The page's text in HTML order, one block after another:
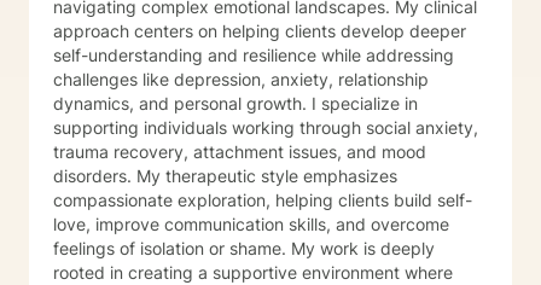
navigating complex emotional landscapes. My clinical
approach centers on helping clients develop deeper
self-understanding and resilience while addressing
challenges like depression, anxiety, relationship
dynamics, and personal growth. I specialize in
supporting individuals working through social anxiety,
trauma recovery, attachment issues, and mood
disorders. My therapeutic style emphasizes
compassionate exploration, helping clients build self-
love, improve communication skills, and overcome
feelings of isolation or shame. My work is deeply
rooted in creating a supportive environment where